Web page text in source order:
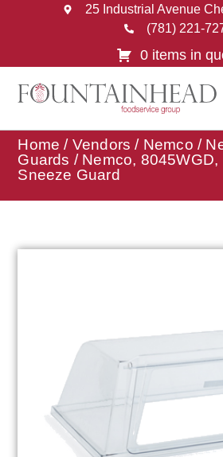
25 Industrial Avenue
(781) 221-
0 items in
Home / Vendors / Nemco /
Guards / Nemco, 8045WGD,
Sneeze Guard